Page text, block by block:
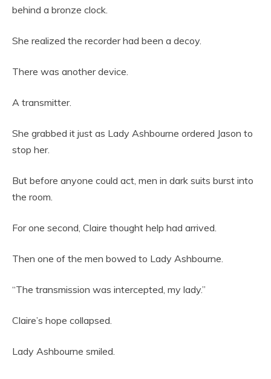
behind a bronze clock.
She realized the recorder had been a decoy.
There was another device.
A transmitter.
She grabbed it just as Lady Ashbourne ordered Jason to
stop her.
But before anyone could act, men in dark suits burst into
the room.
For one second, Claire thought help had arrived.
Then one of the men bowed to Lady Ashbourne.
“The transmission was intercepted, my lady.”
Claire’s hope collapsed.
Lady Ashbourne smiled.